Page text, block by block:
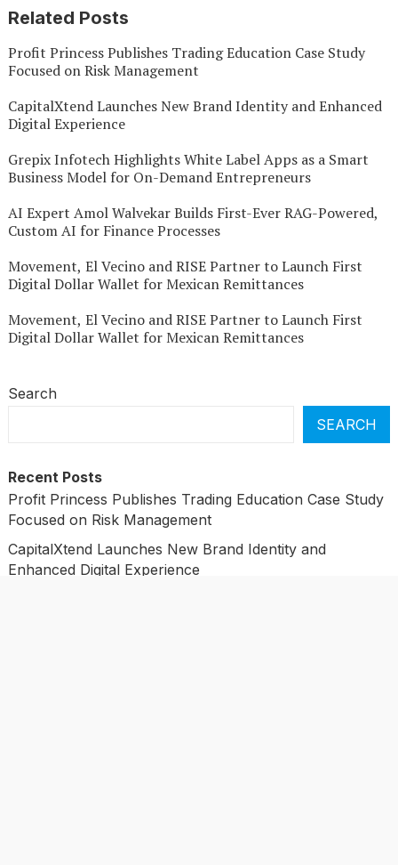
Related Posts
Profit Princess Publishes Trading Education Case Study
Focused on Risk Management
CapitalXtend Launches New Brand Identity and Enhanced
Digital Experience
Grepix Infotech Highlights White Label Apps as a Smart
Business Model for On-Demand Entrepreneurs
AI Expert Amol Walvekar Builds First-Ever RAG-Powered,
Custom AI for Finance Processes
Movement, El Vecino and RISE Partner to Launch First
Digital Dollar Wallet for Mexican Remittances
Movement, El Vecino and RISE Partner to Launch First
Digital Dollar Wallet for Mexican Remittances
Search
SEARCH
Recent Posts
Profit Princess Publishes Trading Education Case Study
Focused on Risk Management
CapitalXtend Launches New Brand Identity and
Enhanced Digital Experience